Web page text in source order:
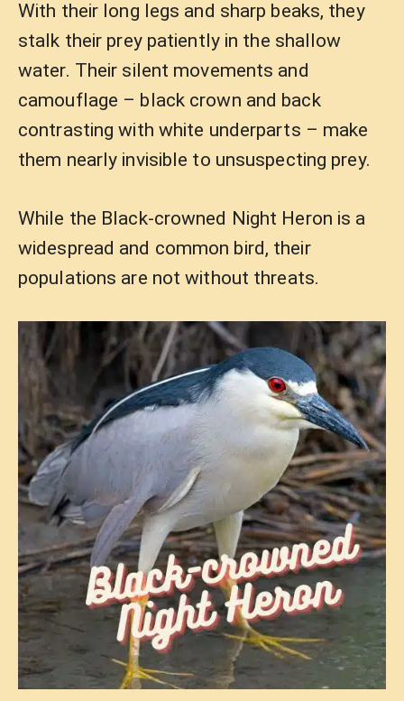
With their long legs and sharp beaks, they
stalk their prey patiently in the shallow
water. Their silent movements and
camouflage – black crown and back
contrasting with white underparts – make
them nearly invisible to unsuspecting prey.
While the Black-crowned Night Heron is a
widespread and common bird, their
populations are not without threats.